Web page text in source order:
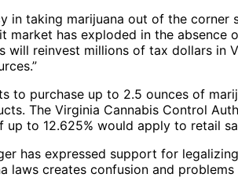
in taking marijuana out of the
market has exploded in the
will reinvest millions of tax dollars in
to purchase up to 2.5 ounces of
The Virginia Cannabis Control
to 12.625% would apply to retail
has expressed support for
laws creates confusion and